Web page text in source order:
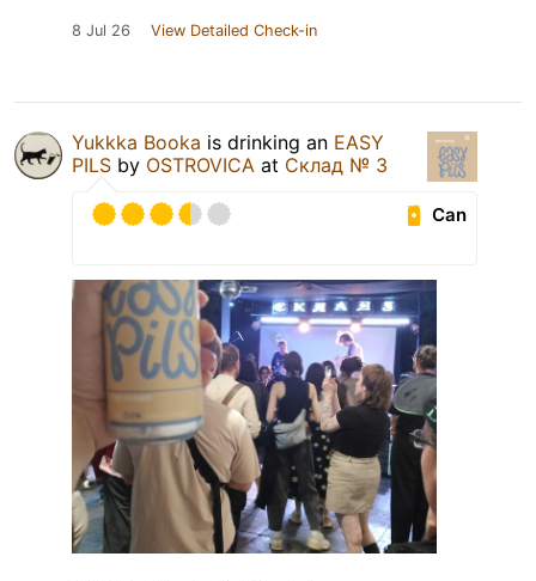
8 Jul 26 View Detailed Check-in
Yukkka Booka is drinking an EASY
PILS by OSTROVICA at Склад № 3
Can